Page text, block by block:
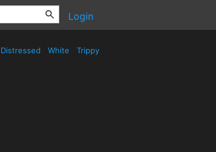
Login
Distressed White Trippy